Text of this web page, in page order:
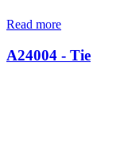
Read more
A24004 - Tie